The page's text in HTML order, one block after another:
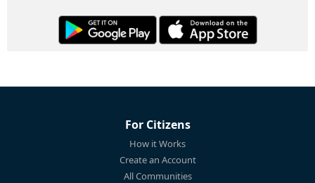
For Citizens
How it Works
Create an Account
All Communities